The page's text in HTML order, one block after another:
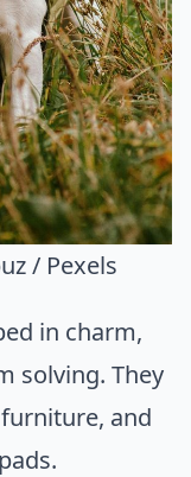
/ Pexels
in charm,
solving. They
and